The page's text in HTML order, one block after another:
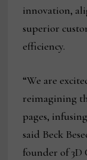
innovation,
superior
efficiency.
“We are
reimagining
pages,
said Beck
founder of 3D